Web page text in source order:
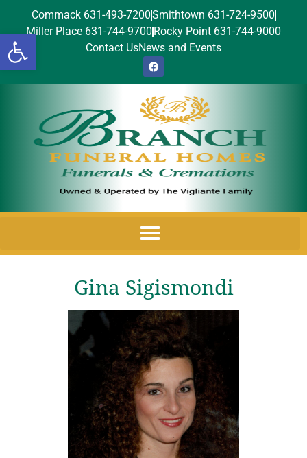
Open toolbar
Commack 631-493-7200Smithtown 631-724-9500
Miller Place 631-744-9700 Rocky Point 631-744-9000
Contact UsNews and Events
Gina Sigismondi